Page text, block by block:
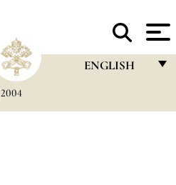
ENGLISH
2004